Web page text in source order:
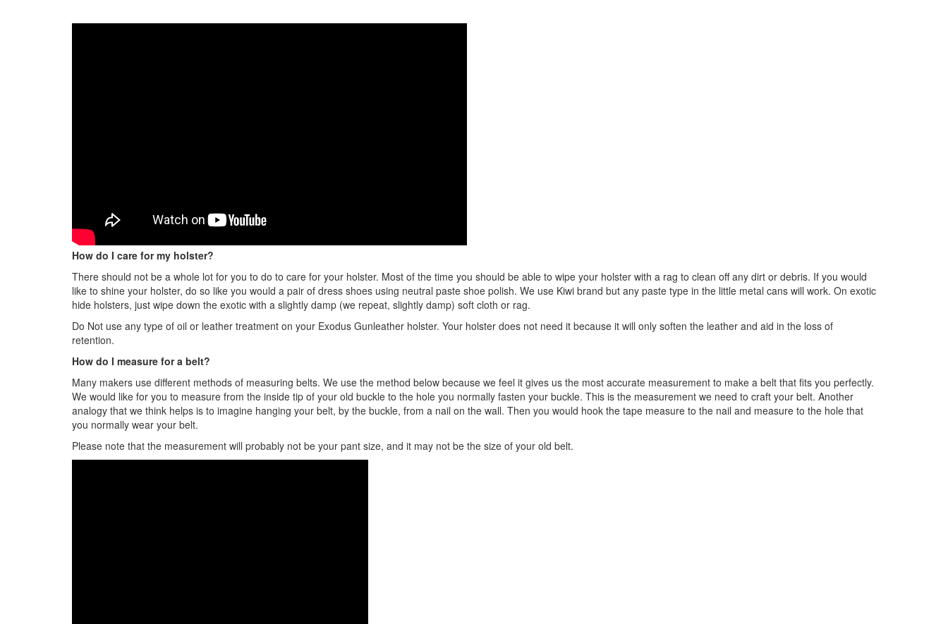
How do I care for my holster?
There should not be a whole lot for you to do to care for your holster. Most of the time you should be able to wipe your holster with a rag to clean off any dirt or debris. If you would
like to shine your holster, do so like you would a pair of dress shoes using neutral paste shoe polish. We use Kiwi brand but any paste type in the little metal cans will work. On exotic
hide holsters, just wipe down the exotic with a slightly damp (we repeat, slightly damp) soft cloth or rag.
Do Not use any type of oil or leather treatment on your Exodus Gunleather holster. Your holster does not need it because it will only soften the leather and aid in the loss of
retention.
How do I measure for a belt?
Many makers use different methods of measuring belts. We use the method below because we feel it gives us the most accurate measurement to make a belt that fits you perfectly.
We would like for you to measure from the inside tip of your old buckle to the hole you normally fasten your buckle. This is the measurement we need to craft your belt. Another
analogy that we think helps is to imagine hanging your belt, by the buckle, from a nail on the wall. Then you would hook the tape measure to the nail and measure to the hole that
you normally wear your belt.
Please note that the measurement will probably not be your pant size, and it may not be the size of your old belt.